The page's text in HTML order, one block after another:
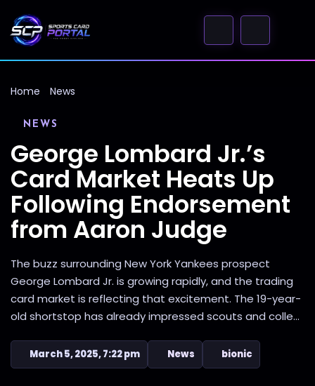
Home News
NEWS
George Lombard Jr.’s
Card Market Heats Up
Following Endorsement
from Aaron Judge
The buzz surrounding New York Yankees prospect
George Lombard Jr. is growing rapidly, and the trading
card market is reflecting that excitement. The 19-year-
old shortstop has already impressed scouts and colle...
March 5, 2025, 7:22 pm News bionic